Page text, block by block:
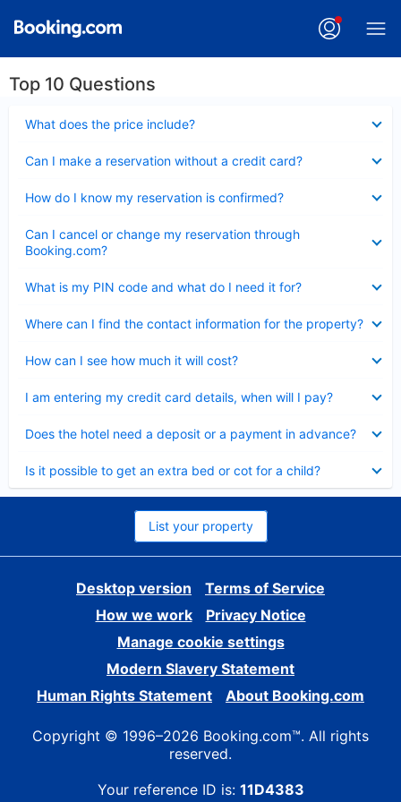
Top 10 Questions
What does the price include?
Can I make a reservation without a credit card?
How do I know my reservation is confirmed?
Can I cancel or change my reservation through
Booking.com?
What is my PIN code and what do I need it for?
Where can I find the contact information for the property?
How can I see how much it will cost?
I am entering my credit card details, when will I pay?
Does the hotel need a deposit or a payment in advance?
Is it possible to get an extra bed or cot for a child?
List your property
Desktop version
Terms of Service
How we work
Privacy Notice
Manage cookie settings
Modern Slavery Statement
Human Rights Statement
About Booking.com
Copyright © 1996–2026 Booking.com™. All rights
reserved.
Your reference ID is: 11D4383